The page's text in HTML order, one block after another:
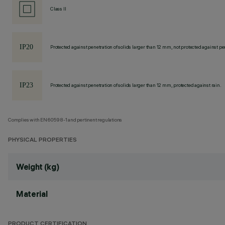
Class II
Protected against penetration of solids larger than 12 mm, not protected against
Protected against penetration of solids larger than 12 mm, protected against rain.
Complies with EN60598-1 and pertinent regulations
PHYSICAL PROPERTIES
Weight (kg)
Material